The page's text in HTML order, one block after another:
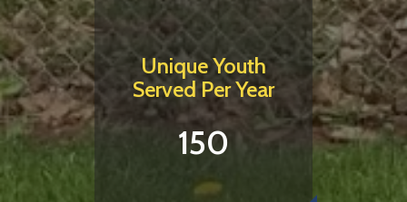
Unique Youth
Served Per Year
150